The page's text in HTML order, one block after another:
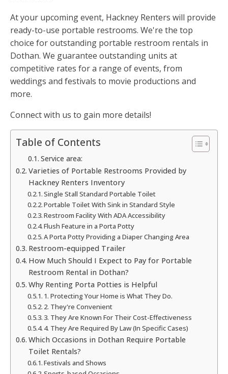
At your upcoming event, Hackney Renters will provide
ready-to-use portable restrooms. We're the top
choice for outstanding portable restroom rentals in
Dothan. We guarantee outstanding units at
competitive rates for a range of events, from
weddings and festivals to movie productions and
more.
Connect with us to gain more details!
Table of Contents
Service area:
Varieties of Portable Restrooms Provided by
Hackney Renters Inventory
Single Stall Standard Portable Toilet
Portable Toilet With Sink in Standard Style
Restroom Facility With ADA Accessibility
Flush Feature in a Porta Potty
A Porta Potty Providing a Diaper Changing Area
Restroom-equipped Trailer
How Much Should I Expect to Pay for Portable
Restroom Rental in Dothan?
Why Renting Porta Potties is Helpful
1. Protecting Your Home is What They Do.
2. They're Convenient
3. They Are Known For Their Cost-Effectiveness
4. They Are Required By Law (In Specific Cases)
Which Occasions in Dothan Require Portable
Toilet Rentals?
Festivals and Shows